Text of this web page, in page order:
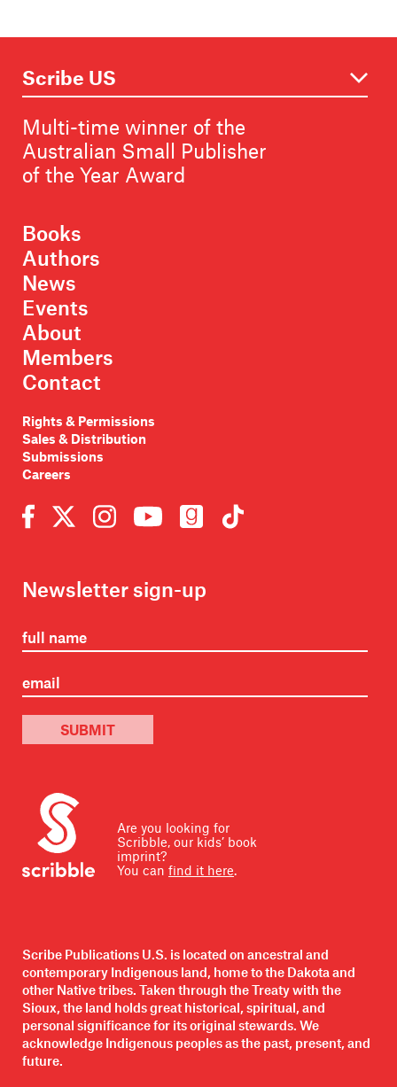
Multi-time winner of the
Australian Small Publisher
of the Year Award
Books
Authors
News
Events
About
Members
Contact
Rights & Permissions
Sales & Distribution
Submissions
Careers
Newsletter sign-up
SUBMIT
Are you looking for
Scribble, our kids’ book
imprint?
You can find it here.
Scribe Publications U.S. is located on ancestral and
contemporary Indigenous land, home to the Dakota and
other Native tribes. Taken through the Treaty with the
Sioux, the land holds great historical, spiritual, and
personal significance for its original stewards. We
acknowledge Indigenous peoples as the past, present, and
future.